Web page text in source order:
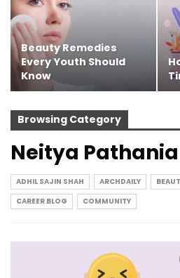
Beauty Remedies
Every Youth Should
Know
Browsing Category
Neitya Pathania
ADHIL SAJIN SHAH ARCHDAILY
CAREER BLOG
COMMUNITY